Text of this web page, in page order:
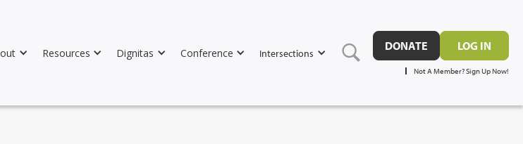
Resources Dignitas Conference Intersections
DONATE LOG IN
Not A Member? Sign Up Now!